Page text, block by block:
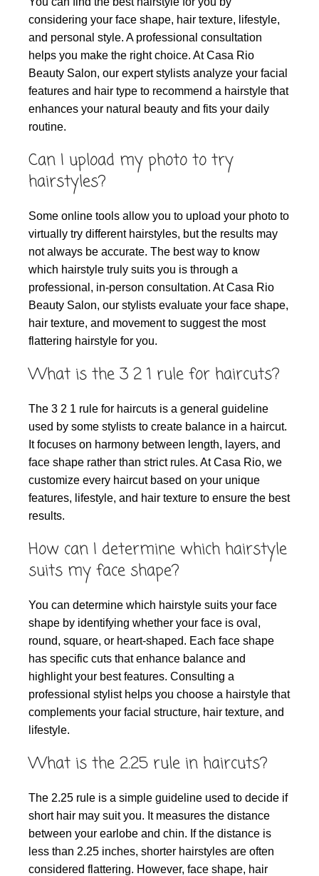
considering your face shape, hair texture, lifestyle,
and personal style. A professional consultation
helps you make the right choice. At Casa Rio
Beauty Salon, our expert stylists analyze your facial
features and hair type to recommend a hairstyle that
enhances your natural beauty and fits your daily
routine.
Can I upload my photo to try
hairstyles?
Some online tools allow you to upload your photo to
virtually try different hairstyles, but the results may
not always be accurate. The best way to know
which hairstyle truly suits you is through a
professional, in-person consultation. At Casa Rio
Beauty Salon, our stylists evaluate your face shape,
hair texture, and movement to suggest the most
flattering hairstyle for you.
What is the 3 2 1 rule for haircuts?
The 3 2 1 rule for haircuts is a general guideline
used by some stylists to create balance in a haircut.
It focuses on harmony between length, layers, and
face shape rather than strict rules. At Casa Rio, we
customize every haircut based on your unique
features, lifestyle, and hair texture to ensure the best
results.
How can I determine which hairstyle
suits my face shape?
You can determine which hairstyle suits your face
shape by identifying whether your face is oval,
round, square, or heart-shaped. Each face shape
has specific cuts that enhance balance and
highlight your best features. Consulting a
professional stylist helps you choose a hairstyle that
complements your facial structure, hair texture, and
lifestyle.
What is the 2.25 rule in haircuts?
The 2.25 rule is a simple guideline used to decide if
short hair may suit you. It measures the distance
between your earlobe and chin. If the distance is
less than 2.25 inches, shorter hairstyles are often
considered flattering. However, face shape, hair